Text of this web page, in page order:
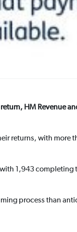
HM Revenue
returns, with more
1,943 completing
process than